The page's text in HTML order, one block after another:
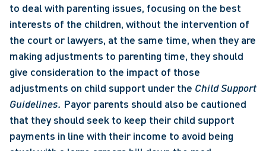
to deal with parenting issues, focusing on the best
interests of the children, without the intervention of
the court or lawyers, at the same time, when they are
making adjustments to parenting time, they should
give consideration to the impact of those
adjustments on child support under the Child Support
Guidelines. Payor parents should also be cautioned
that they should seek to keep their child support
payments in line with their income to avoid being